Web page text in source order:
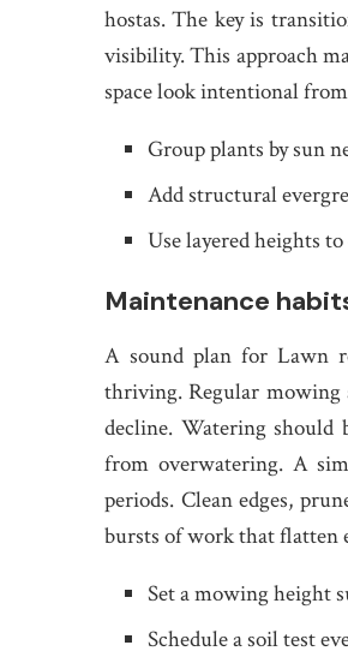
hostas. The key is
visibility. This approach
space look intentional
Group plants by sun
Add structural
Use layered heights
Maintenance
A sound plan for Lawn
thriving. Regular mowing
decline. Watering should
from overwatering. A
periods. Clean edges,
bursts of work that flatten
Set a mowing height
Schedule a soil test